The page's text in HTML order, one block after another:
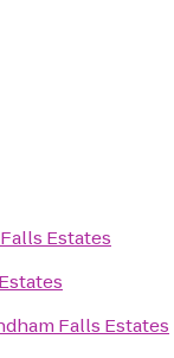
Estates
Falls Estates